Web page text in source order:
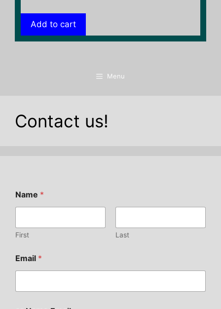
Add to cart
Menu
Contact us!
Name *
First Last
Email *